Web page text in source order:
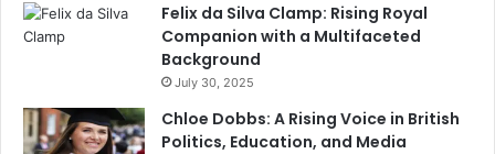
Felix da Silva Clamp: Rising Royal
Companion with a Multifaceted
Background
July 30, 2025
Chloe Dobbs: A Rising Voice in British
Politics, Education, and Media